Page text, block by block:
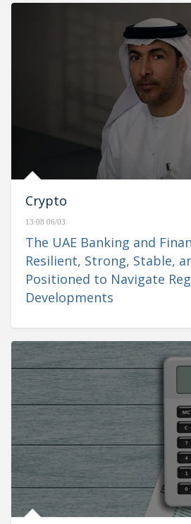
Crypto
13:08 06/03
The UAE Banking and
Resilient, Strong, Stable,
Positioned to Navigate
Developments